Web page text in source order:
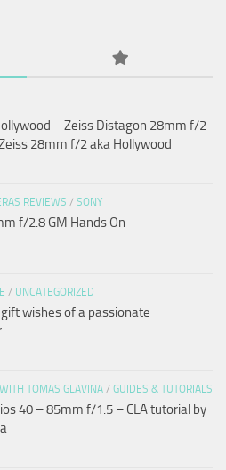
– Zeiss Distagon 28mm f/2
28mm f/2 aka Hollywood
REVIEWS / SONY
f/2.8 GM Hands On
/ UNCATEGORIZED
wishes of a passionate
TOMAS GLAVINA / GUIDES & TUTORIALS
40 – 85mm f/1.5 – CLA tutorial by